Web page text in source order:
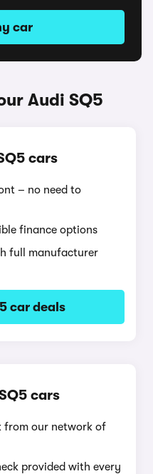
car
Audi SQ5
cars
– no need to
finance options
full manufacturer
car deals
cars
from our network of
provided with every